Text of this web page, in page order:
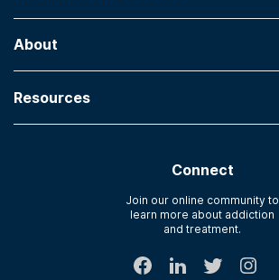
Desert Hope
Oxford
Laguna Treatment Center
About
About American Addiction Centers
Contact Us
Resources
Connect
Join our online community to
learn more about addiction
and treatment.